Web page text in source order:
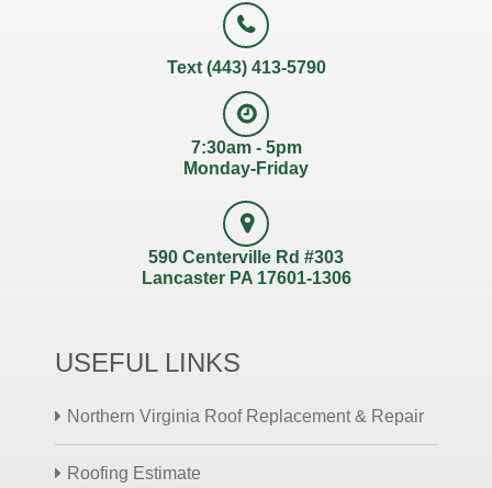
Text (443) 413-5790
7:30am - 5pm
Monday-Friday
590 Centerville Rd #303
Lancaster PA 17601-1306
USEFUL LINKS
Northern Virginia Roof Replacement & Repair
Roofing Estimate